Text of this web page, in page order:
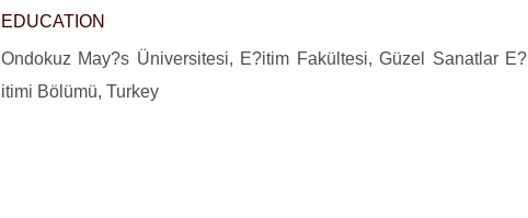
EDUCATION
Ondokuz May?s Üniversitesi, E?itim Fakültesi, Güzel Sanatlar E?
itimi Bölümü, Turkey